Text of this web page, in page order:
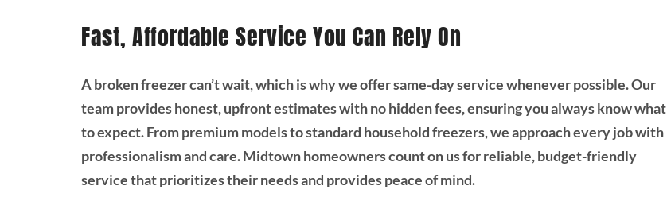
Fast, Affordable Service You Can Rely On
A broken freezer can’t wait, which is why we offer same-day service whenever possible. Our
team provides honest, upfront estimates with no hidden fees, ensuring you always know what
to expect. From premium models to standard household freezers, we approach every job with
professionalism and care. Midtown homeowners count on us for reliable, budget-friendly
service that prioritizes their needs and provides peace of mind.